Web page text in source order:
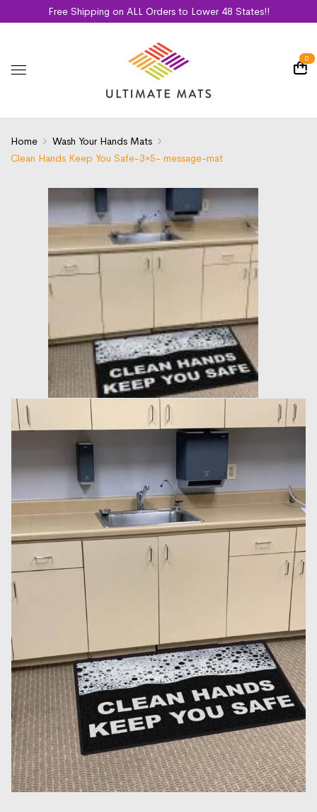
Free Shipping on ALL Orders to Lower 48 States!!
0
Home
Wash Your Hands Mats
Clean Hands Keep You Safe-3×5- message-mat